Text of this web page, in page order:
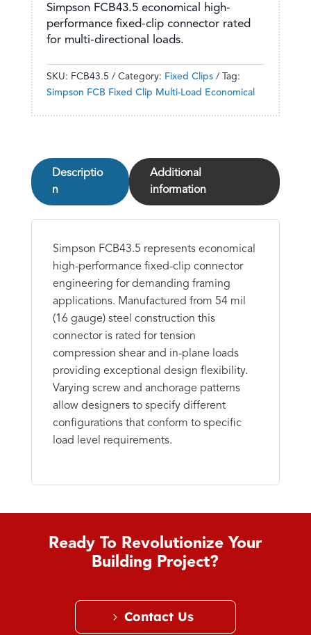
Simpson FCB43.5 economical high-
performance fixed-clip connector rated
for multi-directional loads.
SKU: FCB43.5 Category: Fixed Clips
Tag:
Simpson FCB Fixed Clip Multi-Load Economical
Descriptio
n
Additional
information
Simpson FCB43.5 represents economical
high-performance fixed-clip connector
engineering for demanding framing
applications. Manufactured from 54 mil
(16 gauge) steel construction this
connector is rated for tension
compression shear and in-plane loads
providing exceptional design flexibility.
Varying screw and anchorage patterns
allow designers to specify different
configurations that conform to specific
load level requirements.
Ready To Revolutionize Your
Building Project?
Contact Us